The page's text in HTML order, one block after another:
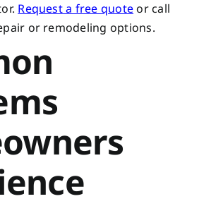
Request a free quote or call
or remodeling options.